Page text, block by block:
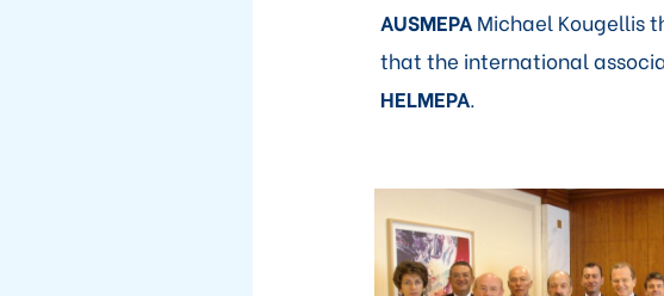
AUSMEPA Michael Kougellis
that the international
HELMEPA.